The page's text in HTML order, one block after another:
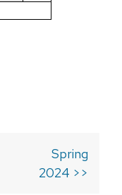
Spring
2024 >>